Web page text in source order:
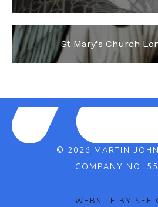
St Mary's Church
© 2026 MARTIN
COMPANY NO.
WEBSITE BY SEE